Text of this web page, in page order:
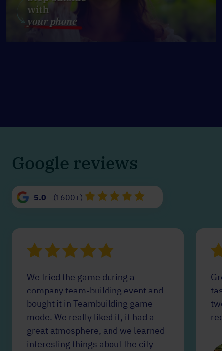
Google reviews
5.0 (1600+)
We tried the game during a
company team-building event and
bought it in Teambuilding game
mode. We really liked it, it had a
great atmosphere, and we learned
interesting things about the city